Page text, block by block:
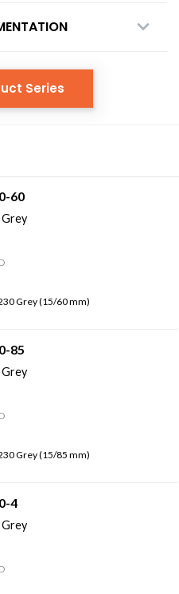
Series
60
Grey (15/60 mm)
85
Grey (15/85 mm)
4